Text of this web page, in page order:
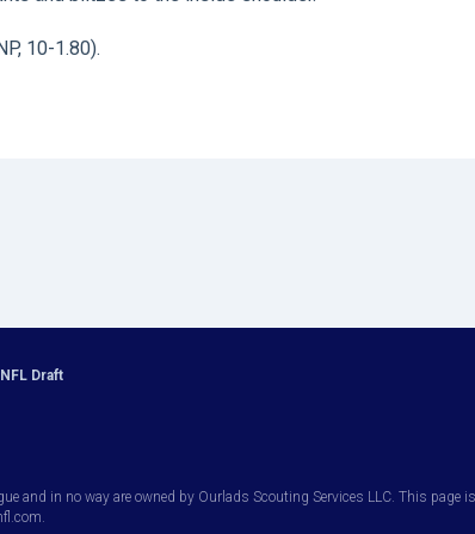
10-1.80).
NFL Draft
and in no way are owned by Ourlads Scouting Services LLC. This